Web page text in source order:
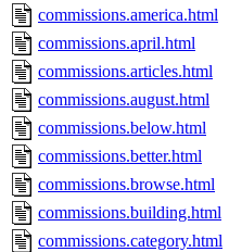
commissions.america.html
commissions.april.html
commissions.articles.html
commissions.august.html
commissions.below.html
commissions.better.html
commissions.browse.html
commissions.building.html
commissions.category.html